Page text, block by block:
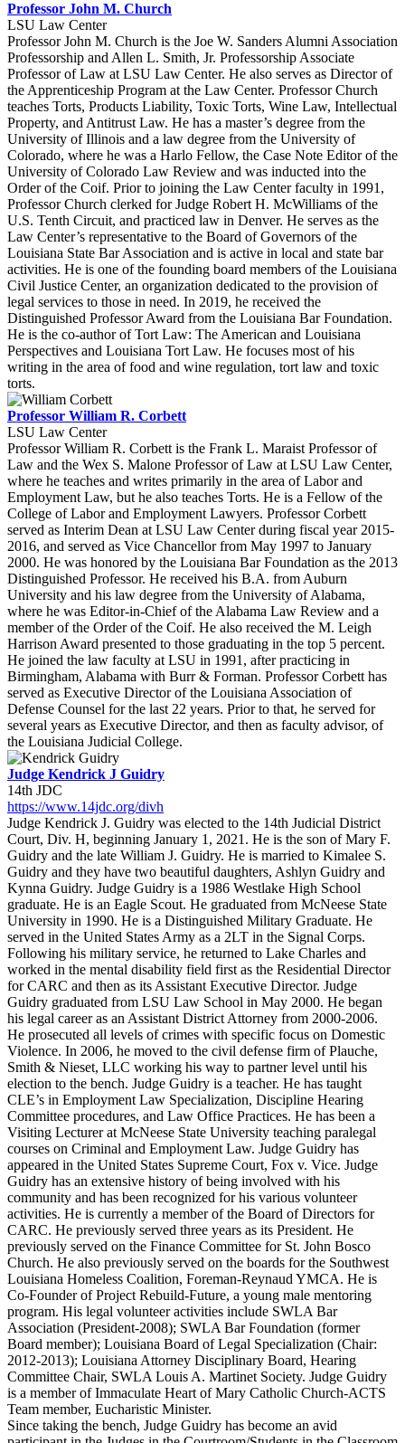
Professor John M. Church
LSU Law Center
Professor John M. Church is the Joe W. Sanders Alumni Association
Professorship and Allen L. Smith, Jr. Professorship Associate
Professor of Law at LSU Law Center. He also serves as Director of
the Apprenticeship Program at the Law Center. Professor Church
teaches Torts, Products Liability, Toxic Torts, Wine Law, Intellectual
Property, and Antitrust Law. He has a master’s degree from the
University of Illinois and a law degree from the University of
Colorado, where he was a Harlo Fellow, the Case Note Editor of the
University of Colorado Law Review and was inducted into the
Order of the Coif. Prior to joining the Law Center faculty in 1991,
Professor Church clerked for Judge Robert H. McWilliams of the
U.S. Tenth Circuit, and practiced law in Denver. He serves as the
Law Center’s representative to the Board of Governors of the
Louisiana State Bar Association and is active in local and state bar
activities. He is one of the founding board members of the Louisiana
Civil Justice Center, an organization dedicated to the provision of
legal services to those in need. In 2019, he received the
Distinguished Professor Award from the Louisiana Bar Foundation.
He is the co-author of Tort Law: The American and Louisiana
Perspectives and Louisiana Tort Law. He focuses most of his
writing in the area of food and wine regulation, tort law and toxic
torts.
Professor William R. Corbett
LSU Law Center
Professor William R. Corbett is the Frank L. Maraist Professor of
Law and the Wex S. Malone Professor of Law at LSU Law Center,
where he teaches and writes primarily in the area of Labor and
Employment Law, but he also teaches Torts. He is a Fellow of the
College of Labor and Employment Lawyers. Professor Corbett
served as Interim Dean at LSU Law Center during fiscal year 2015-
2016, and served as Vice Chancellor from May 1997 to January
2000. He was honored by the Louisiana Bar Foundation as the 2013
Distinguished Professor. He received his B.A. from Auburn
University and his law degree from the University of Alabama,
where he was Editor-in-Chief of the Alabama Law Review and a
member of the Order of the Coif. He also received the M. Leigh
Harrison Award presented to those graduating in the top 5 percent.
He joined the law faculty at LSU in 1991, after practicing in
Birmingham, Alabama with Burr & Forman. Professor Corbett has
served as Executive Director of the Louisiana Association of
Defense Counsel for the last 22 years. Prior to that, he served for
several years as Executive Director, and then as faculty advisor, of
the Louisiana Judicial College.
Judge Kendrick J Guidry
14th JDC
https://www.14jdc.org/divh
Judge Kendrick J. Guidry was elected to the 14th Judicial District
Court, Div. H, beginning January 1, 2021. He is the son of Mary F.
Guidry and the late William J. Guidry. He is married to Kimalee S.
Guidry and they have two beautiful daughters, Ashlyn Guidry and
Kynna Guidry. Judge Guidry is a 1986 Westlake High School
graduate. He is an Eagle Scout. He graduated from McNeese State
University in 1990. He is a Distinguished Military Graduate. He
served in the United States Army as a 2LT in the Signal Corps.
Following his military service, he returned to Lake Charles and
worked in the mental disability field first as the Residential Director
for CARC and then as its Assistant Executive Director. Judge
Guidry graduated from LSU Law School in May 2000. He began
his legal career as an Assistant District Attorney from 2000-2006.
He prosecuted all levels of crimes with specific focus on Domestic
Violence. In 2006, he moved to the civil defense firm of Plauche,
Smith & Nieset, LLC working his way to partner level until his
election to the bench. Judge Guidry is a teacher. He has taught
CLE’s in Employment Law Specialization, Discipline Hearing
Committee procedures, and Law Office Practices. He has been a
Visiting Lecturer at McNeese State University teaching paralegal
courses on Criminal and Employment Law. Judge Guidry has
appeared in the United States Supreme Court, Fox v. Vice. Judge
Guidry has an extensive history of being involved with his
community and has been recognized for his various volunteer
activities. He is currently a member of the Board of Directors for
CARC. He previously served three years as its President. He
previously served on the Finance Committee for St. John Bosco
Church. He also previously served on the boards for the Southwest
Louisiana Homeless Coalition, Foreman-Reynaud YMCA. He is
Co-Founder of Project Rebuild-Future, a young male mentoring
program. His legal volunteer activities include SWLA Bar
Association (President-2008); SWLA Bar Foundation (former
Board member); Louisiana Board of Legal Specialization (Chair:
2012-2013); Louisiana Attorney Disciplinary Board, Hearing
Committee Chair, SWLA Louis A. Martinet Society. Judge Guidry
is a member of Immaculate Heart of Mary Catholic Church-ACTS
Team member, Eucharistic Minister.
Since taking the bench, Judge Guidry has become an avid